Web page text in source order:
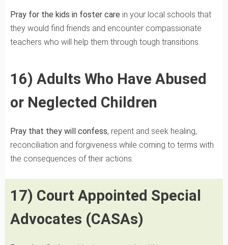
Pray for the kids in foster care in your local schools that
they would find friends and encounter compassionate
teachers who will help them through tough transitions.
16) Adults Who Have Abused
or Neglected Children
Pray that they will confess, repent and seek healing,
reconciliation and forgiveness while coming to terms with
the consequences of their actions.
17) Court Appointed Special
Advocates (CASAs)